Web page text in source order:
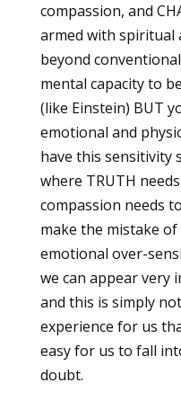
compassion, and
armed with spiritual
beyond
mental capacity to
(like Einstein) BUT
emotional and
have this sensitivity
where TRUTH
compassion needs
make the mistake
emotional over-
we can appear very
and this is simply
experience for us
easy for us to fall
doubt.